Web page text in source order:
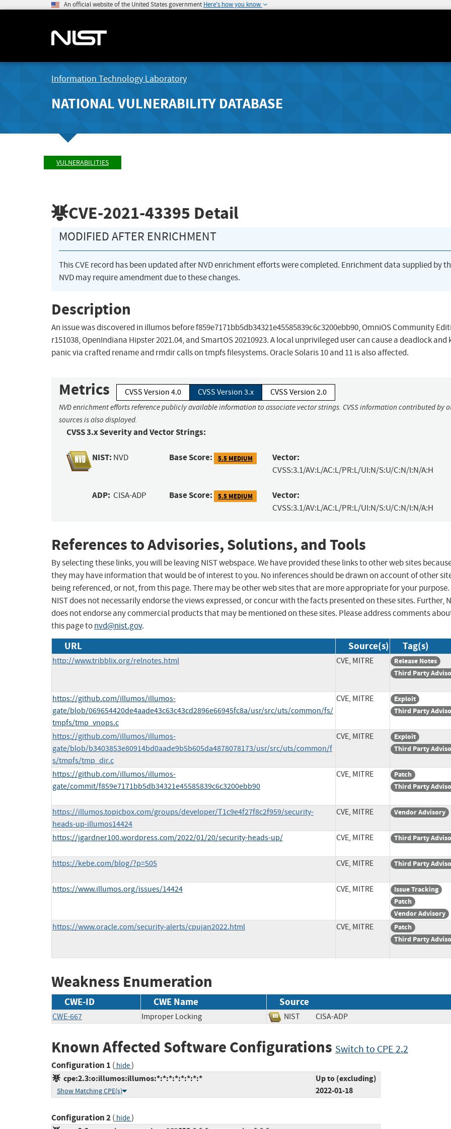
An official website of the United States government Here's how you know
Information Technology Laboratory
NATIONAL VULNERABILITY DATABASE
VULNERABILITIES
CVE-2021-43395 Detail
MODIFIED AFTER ENRICHMENT
This CVE record has been updated after NVD enrichment efforts were completed. Enrichment data supplied by
NVD may require amendment due to these changes.
Description
An issue was discovered in illumos before f859e7171bb5db34321e45585839c6c3200ebb90, OmniOS Community
r151038, OpenIndiana Hipster 2021.04, and SmartOS 20210923. A local unprivileged user can cause a deadlock and
panic via crafted rename and rmdir calls on tmpfs filesystems. Oracle Solaris 10 and 11 is also affected.
Metrics CVSS Version 4.0 CVSS Version 3.x CVSS Version 2.0
NVD enrichment efforts reference publicly available information to associate vector strings. CVSS information contributed by
sources is also displayed.
CVSS 3.x Severity and Vector Strings:
NIST: NVD Base Score: 5.5 MEDIUM Vector:
CVSS:3.1/AV:L/AC:L/PR:L/UI:N/S:U/C:N/I:N/A:H
ADP: CISA-ADP Base Score: 5.5 MEDIUM Vector:
CVSS:3.1/AV:L/AC:L/PR:L/UI:N/S:U/C:N/I:N/A:H
References to Advisories, Solutions, and Tools
By selecting these links, you will be leaving NIST webspace. We have provided these links to other web sites
they may have information that would be of interest to you. No inferences should be drawn on account of other
being referenced, or not, from this page. There may be other web sites that are more appropriate for your purpose.
NIST does not necessarily endorse the views expressed, or concur with the facts presented on these sites. Further,
does not endorse any commercial products that may be mentioned on these sites. Please address comments
this page tonvd@nist.gov.
URL Source(s) Tag(s)
http://www.tribblix.org/relnotes.html CVE, MITRE
Release Notes
Third Party
https://github.com/illumos/illumos-
gate/blob/069654420de4aade43c63c43cd2896e66945fc8a/usr/src/uts/common/fs/
tmpfs/tmp_vnops.c
CVE, MITRE
Exploit
Third Party
https://github.com/illumos/illumos-
gate/blob/b3403853e80914bd0aade9b5b605da4878078173/usr/src/uts/common/f
s/tmpfs/tmp_dir.c
CVE, MITRE
Exploit
Third Party
https://github.com/illumos/illumos-
gate/commit/f859e7171bb5db34321e45585839c6c3200ebb90
CVE, MITRE
Patch
Third Party
https://illumos.topicbox.com/groups/developer/T1c9e4f27f8c2f959/security-
heads-up-illumos14424
CVE, MITRE Vendor Advisory
https://jgardner100.wordpress.com/2022/01/20/security-heads-up/ CVE, MITRE Third Party
https://kebe.com/blog/?p=505 CVE, MITRE Third Party
https://www.illumos.org/issues/14424 CVE, MITRE
Issue Tracking
Patch
Vendor Advisory
https://www.oracle.com/security-alerts/cpujan2022.html CVE, MITRE
Patch
Third Party
Weakness Enumeration
CWE-ID CWE Name Source
CWE-667 Improper Locking NIST CISA-ADP
Known Affected Software Configurations Switch to CPE 2.2
Configuration 1 ( hide)
cpe:2.3:o:illumos:illumos:*:*:*:*:*:*:*:*
Show Matching CPE(s)
Up to (excluding)
2022-01-18
Configuration 2( hide)